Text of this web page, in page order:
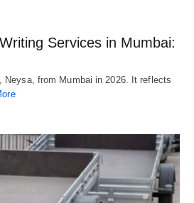
Services in Mumbai:
Neysa, from Mumbai in 2026. It reflects